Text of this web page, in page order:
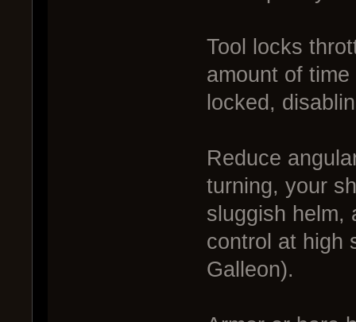
Tool locks
amount of
locked,
Reduce
turning, your
sluggish helm,
control at high
Galleon).